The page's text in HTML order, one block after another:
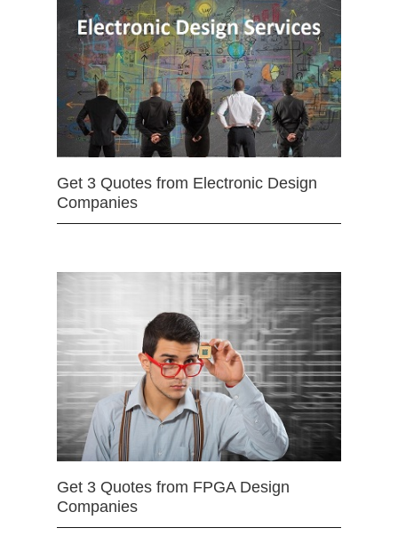
Get 3 Quotes from Electronic Design
Companies
Get 3 Quotes from FPGA Design
Companies